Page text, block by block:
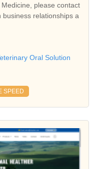
please contact
relationships a
Oral Solution
SPEED